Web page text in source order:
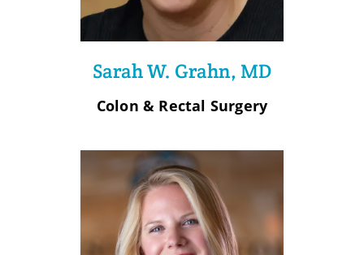
Sarah W. Grahn, MD
Colon & Rectal Surgery